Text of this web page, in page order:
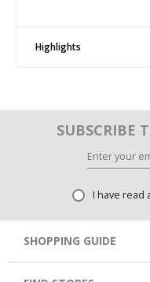
Highlights
SUBSCRIBE
I have read
SHOPPING GUIDE